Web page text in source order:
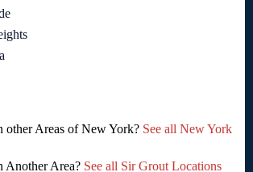
other Areas of New York? See all New York
Another Area? See all Sir Grout Locations